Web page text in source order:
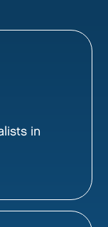
in